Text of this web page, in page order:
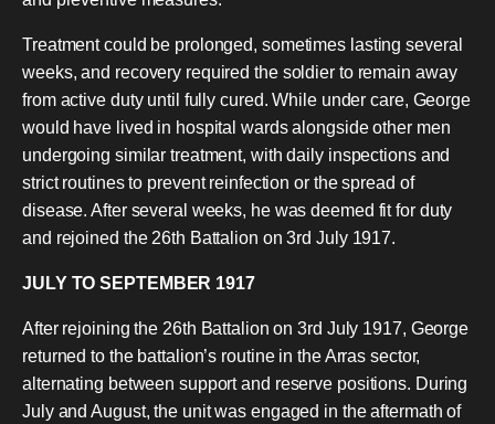
Treatment could be prolonged, sometimes lasting several
weeks, and recovery required the soldier to remain away
from active duty until fully cured. While under care, George
would have lived in hospital wards alongside other men
undergoing similar treatment, with daily inspections and
strict routines to prevent reinfection or the spread of
disease. After several weeks, he was deemed fit for duty
and rejoined the 26th Battalion on 3rd July 1917.
JULY TO SEPTEMBER 1917
After rejoining the 26th Battalion on 3rd July 1917, George
returned to the battalion’s routine in the Arras sector,
alternating between support and reserve positions. During
July and August, the unit was engaged in the aftermath of